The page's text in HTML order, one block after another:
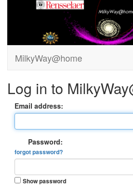
MilkyWay@home
Log in to
Email address:
Password:
forgot password?
Show password